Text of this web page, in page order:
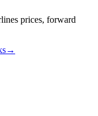
prices, forward
→